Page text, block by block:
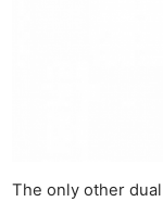
The only other